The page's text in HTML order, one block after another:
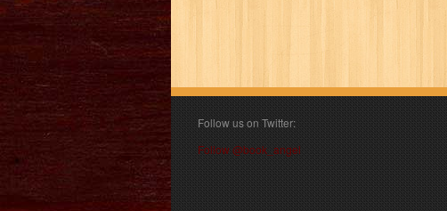
Follow us on Twitter:
Follow @book_angel